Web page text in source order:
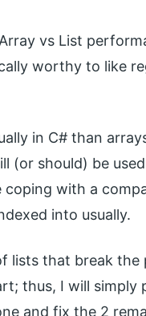
vs List
worthy to like
in C# than
(or should) be
coping with a
into usually.
lists that break
thus, I will simply
and fix the 2